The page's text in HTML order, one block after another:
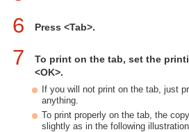
6 Press <Tab>.
7
To print on the tab, set the
<OK>.
If you will not print on the tab, just
anything.
To print properly on the tab, the
slightly as in the following